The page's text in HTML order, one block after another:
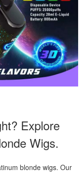
Explore
Wigs.
blonde wigs. Our